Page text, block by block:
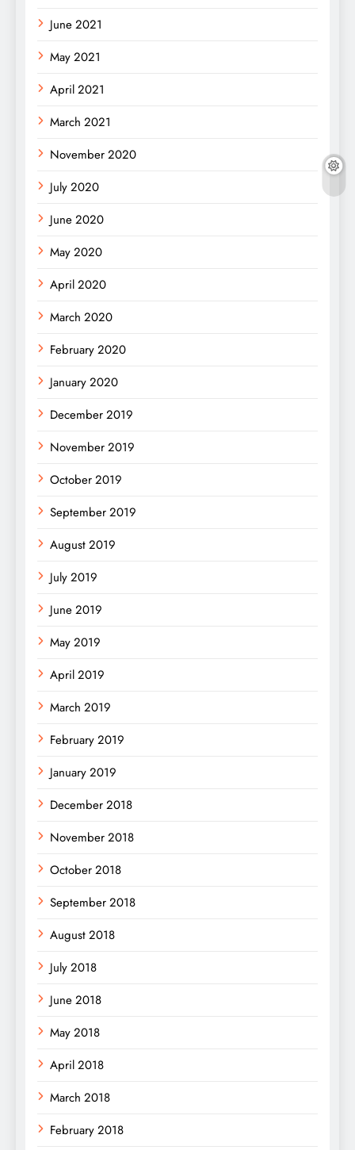
June 2021
May 2021
April 2021
March 2021
November 2020
July 2020
June 2020
May 2020
April 2020
March 2020
February 2020
January 2020
December 2019
November 2019
October 2019
September 2019
August 2019
July 2019
June 2019
May 2019
April 2019
March 2019
February 2019
January 2019
December 2018
November 2018
October 2018
September 2018
August 2018
July 2018
June 2018
May 2018
April 2018
March 2018
February 2018